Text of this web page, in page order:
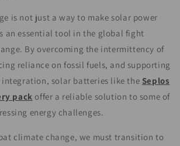
is not just a way to make solar power
an essential tool in the global fight
By overcoming the intermittency of
reliance on fossil fuels, and supporting
solar batteries like the Seplos
pack offer a reliable solution to some of
energy challenges.
climate change, we must transition to